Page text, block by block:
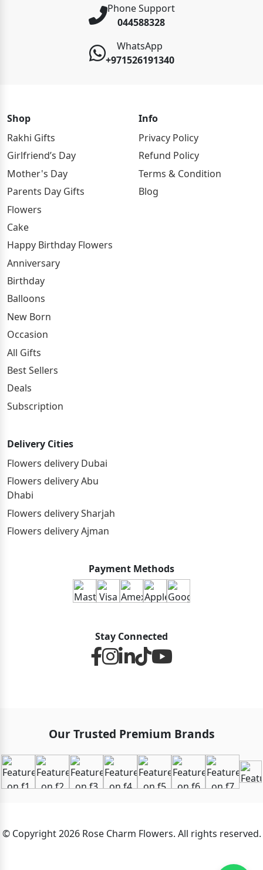
Phone Support
044588328
WhatsApp
+971526191340
Shop
Rakhi Gifts
Girlfriend’s Day
Mother's Day
Parents Day Gifts
Flowers
Cake
Happy Birthday Flowers
Anniversary
Birthday
Balloons
New Born
Occasion
All Gifts
Best Sellers
Deals
Subscription
Info
Privacy Policy
Refund Policy
Terms & Condition
Blog
Delivery Cities
Flowers delivery Dubai
Flowers delivery Abu
Dhabi
Flowers delivery Sharjah
Flowers delivery Ajman
Payment Methods
Stay Connected
Our Trusted Premium Brands
© Copyright 2026 Rose Charm Flowers. All rights reserved.